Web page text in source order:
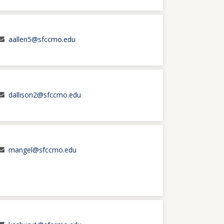
aallen5@sfccmo.edu
dallison2@sfccmo.edu
mangel@sfccmo.edu